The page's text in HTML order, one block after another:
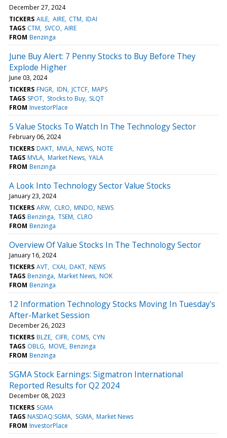
December 27, 2024
TICKERS AILE AIRE CTM IDAI
TAGS CTM SVCO AIRE
FROM Benzinga
June Buy Alert: 7 Penny Stocks to Buy Before They
Explode Higher
June 03, 2024
TICKERS FNGR IDN JCTCF MAPS
TAGS SPOT Stocks to Buy SLQT
FROM InvestorPlace
5 Value Stocks To Watch In The Technology Sector
February 06, 2024
TICKERS DAKT MVLA NEWS NOTE
TAGS MVLA Market News YALA
FROM Benzinga
A Look Into Technology Sector Value Stocks
January 23, 2024
TICKERS ARW CLRO MNDO NEWS
TAGS Benzinga TSEM CLRO
FROM Benzinga
Overview Of Value Stocks In The Technology Sector
January 16, 2024
TICKERS AVT CXAI DAKT NEWS
TAGS Benzinga Market News NOK
FROM Benzinga
12 Information Technology Stocks Moving In Tuesday's
After-Market Session
December 26, 2023
TICKERS BLZE CIFR COMS CYN
TAGS OBLG MOVE Benzinga
FROM Benzinga
SGMA Stock Earnings: Sigmatron International
Reported Results for Q2 2024
December 08, 2023
TICKERS SGMA
TAGS NASDAQ:SGMA SGMA Market News
FROM InvestorPlace